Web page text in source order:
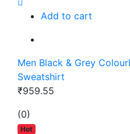
Add to cart
Men Black & Grey
Sweatshirt
₹959.55
(0)
Hot